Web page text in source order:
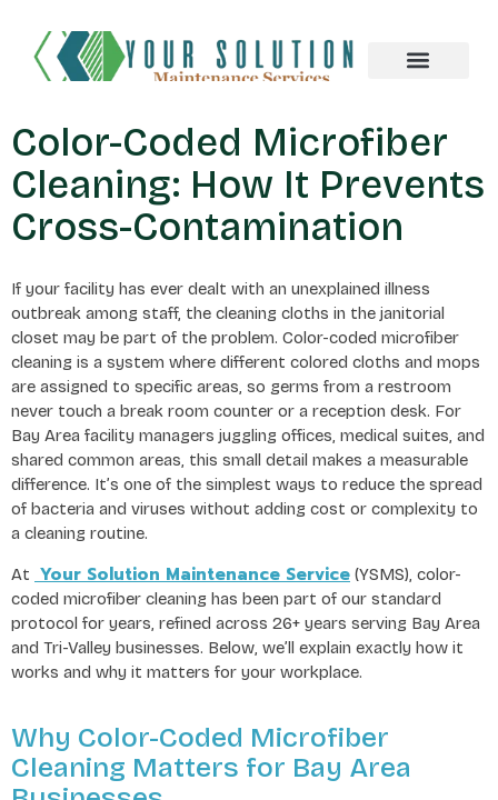
Color-Coded Microfiber
Cleaning: How It Prevents
Cross-Contamination
If your facility has ever dealt with an unexplained illness
outbreak among staff, the cleaning cloths in the janitorial
closet may be part of the problem. Color-coded microfiber
cleaning is a system where different colored cloths and mops
are assigned to specific areas, so germs from a restroom
never touch a break room counter or a reception desk. For
Bay Area facility managers juggling offices, medical suites, and
shared common areas, this small detail makes a measurable
difference. It’s one of the simplest ways to reduce the spread
of bacteria and viruses without adding cost or complexity to
a cleaning routine.
At Your Solution Maintenance Service (YSMS), color-
coded microfiber cleaning has been part of our standard
protocol for years, refined across 26+ years serving Bay Area
and Tri-Valley businesses. Below, we’ll explain exactly how it
works and why it matters for your workplace.
Why Color-Coded Microfiber
Cleaning Matters for Bay Area